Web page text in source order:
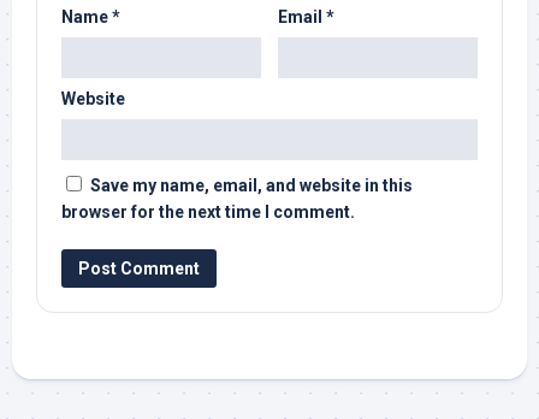
Name* Email *
Website
Save my name, email, and website in this
browser for the next time I comment.